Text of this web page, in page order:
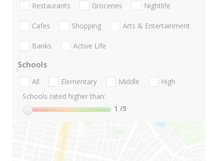
Restaurants Groceries Nightlife
Cafes Shopping Arts & Entertainment
Banks Active Life
Schools
All Elementary Middle
High
Schools rated higher than:
1 /5